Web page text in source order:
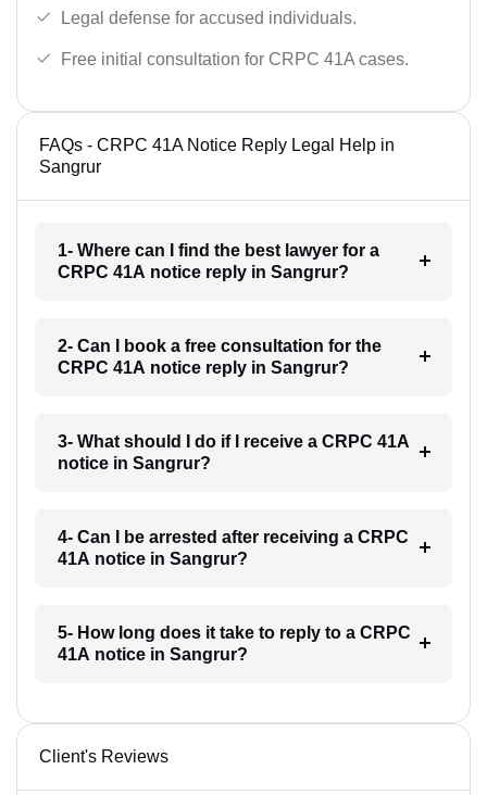
Legal defense for accused individuals.
Free initial consultation for CRPC 41A cases.
FAQs - CRPC 41A Notice Reply Legal Help in
Sangrur
1- Where can I find the best lawyer for a
CRPC 41A notice reply in Sangrur?
2- Can I book a free consultation for the
CRPC 41A notice reply in Sangrur?
3- What should I do if I receive a CRPC 41A
notice in Sangrur?
4- Can I be arrested after receiving a CRPC
41A notice in Sangrur?
5- How long does it take to reply to a CRPC
41A notice in Sangrur?
Client's Reviews